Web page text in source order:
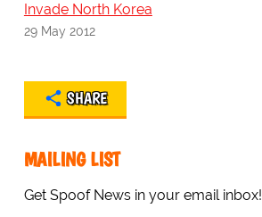
Invade North Korea
29 May 2012
SHARE
MAILING LIST
Get Spoof News in your email inbox!